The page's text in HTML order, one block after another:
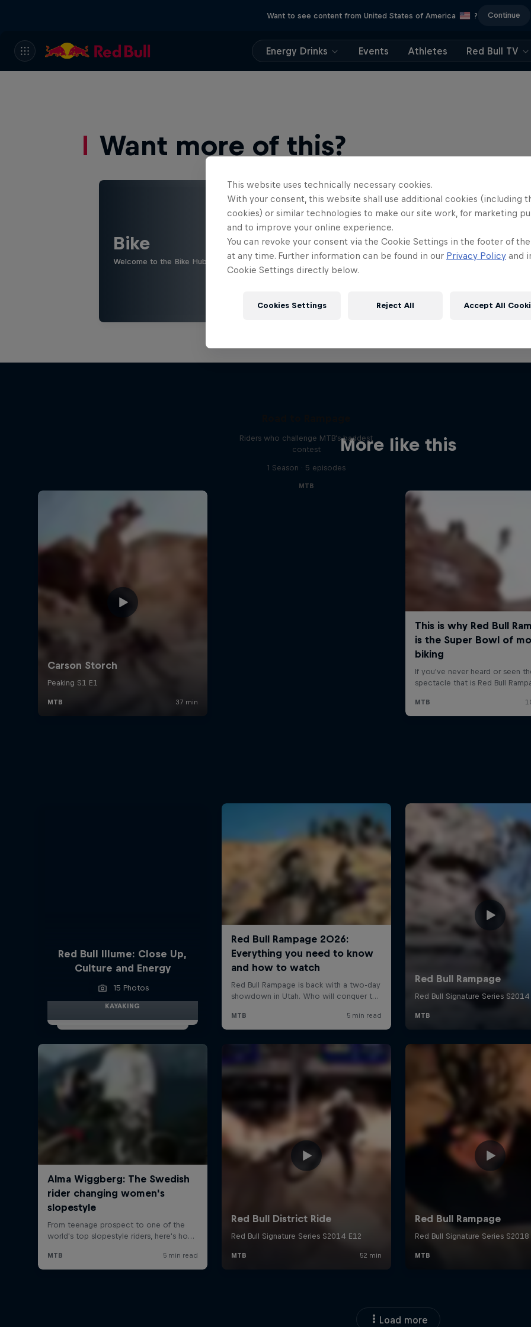
Want to see content from United States of America ? Continue
Energy Drinks Events Athletes Red Bull TV
Want more of this?
Bike
Welcome to the Bike Hub, where you will find an action-packed collection of two-wheel films, shows …
More like this
Riders who challenge MTB's baddest
contest
1 Season · 5 episodes
MTB
Red Bull Illume: Close Up,
Culture and Energy
15 Photos
KAYAKING
Load more
This website uses technically necessary cookies.
With your consent, this website shall use additional cookies (including
cookies) or similar technologies to make our site work, for marketing
and to improve your online experience.
You can revoke your consent via the Cookie Settings in the footer of
at any time. Further information can be found in our Privacy Policy and
Cookie Settings directly below.
Cookies Settings Reject All Accept All